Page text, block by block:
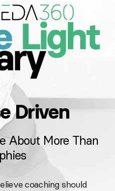
Driven
About More Than
coaching should